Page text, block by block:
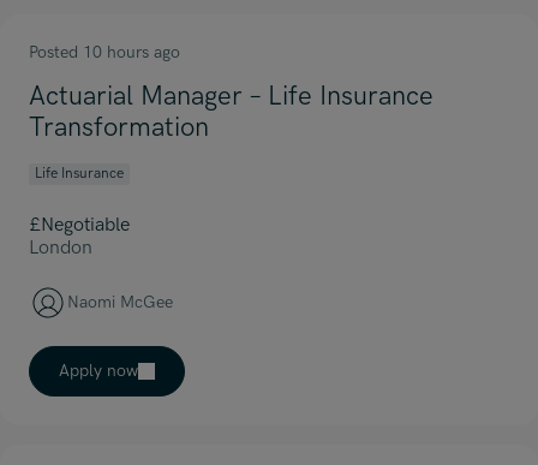
Posted 10 hours ago
Actuarial Manager – Life Insurance
Transformation
Life Insurance
£Negotiable
London
Naomi McGee
Apply now